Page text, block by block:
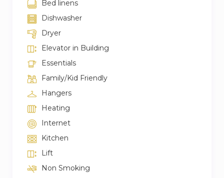
Bed linens
Dishwasher
Dryer
Elevator in Building
Essentials
Family/Kid Friendly
Hangers
Heating
Internet
Kitchen
Lift
Non Smoking